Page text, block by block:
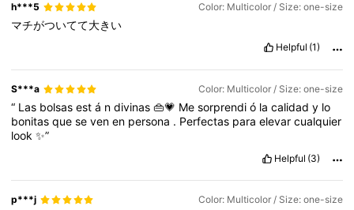
h***5 Color: Multicolor / Size: one-size
マチがついてて大きい
Helpful (1)
S***a Color: Multicolor / Size: one-size
“ Las bolsasestá ndivinas👜💗 Mesorprendió lacalidady lo
bonitasquesevenen persona . Perfectas paraelevarcualquier
look✨”
Helpful (3)
p***j Color: Multicolor / Size: one-size